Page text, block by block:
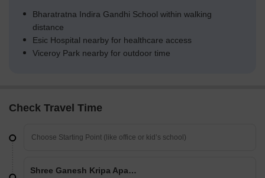
Bharatratna Indira Gandhi School within walking
distance
Esic Hospital nearby for healthcare access
Viceroy Park nearby for outdoor time
Check Travel Time
Shree Ganesh Kripa Apartment